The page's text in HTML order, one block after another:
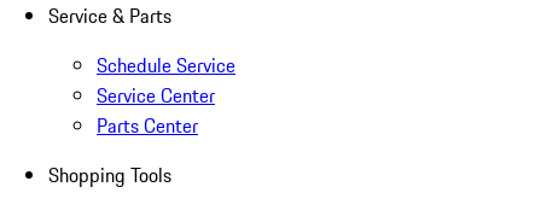
Service & Parts
Schedule Service
Service Center
Parts Center
Shopping Tools